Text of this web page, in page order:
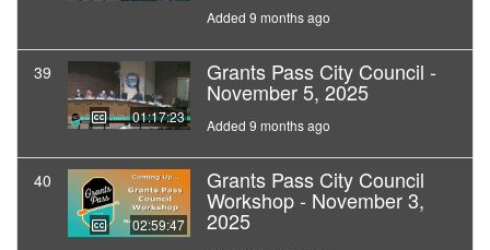
Added 9 months ago
39
01:17:23
Grants Pass City Council -
November 5, 2025
Added 9 months ago
40
02:59:47
Grants Pass City Council
Workshop - November 3,
2025